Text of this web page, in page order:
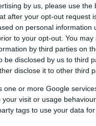
by us, please use the
after your opt-out request
on personal information
to your opt-out. You
by third parties on
be disclosed by us to third
disclose it to other third
one or more Google
visit or usage
tags to use your data